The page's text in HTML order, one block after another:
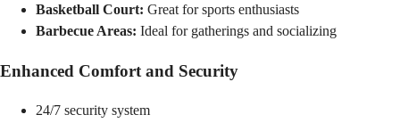
Basketball Court: Great for sports enthusiasts
Barbecue Areas: Ideal for gatherings and socializing
Enhanced Comfort and Security
24/7 security system